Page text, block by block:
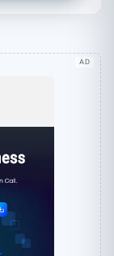
AD